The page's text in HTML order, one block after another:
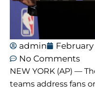
admin February
No Comments
NEW YORK (AP) —
teams address fans